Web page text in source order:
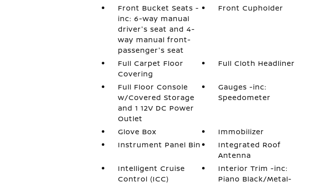
Front Bucket Seats -
inc: 6-way manual
driver's seat and 4-
way manual front-
passenger's seat
Front Cupholder
Full Carpet Floor
Covering
Full Cloth Headliner
Full Floor Console
w/Covered Storage
and 1 12V DC Power
Outlet
Gauges -inc:
Speedometer
Glove Box
Immobilizer
Instrument Panel Bin
Integrated Roof
Antenna
Intelligent Cruise
Control (ICC)
Interior Trim -inc:
Piano Black/Metal-